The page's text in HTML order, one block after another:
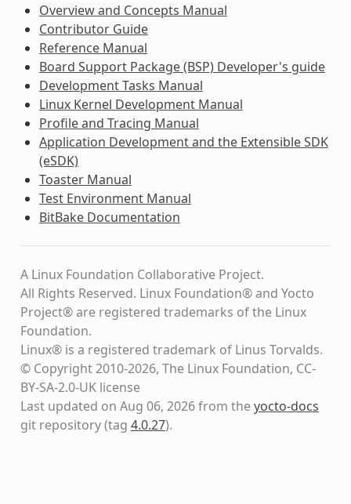
Overview and Concepts Manual
Contributor Guide
Reference Manual
Board Support Package (BSP) Developer's guide
Development Tasks Manual
Linux Kernel Development Manual
Profile and Tracing Manual
Application Development and the Extensible SDK
(eSDK)
Toaster Manual
Test Environment Manual
BitBake Documentation
A Linux Foundation Collaborative Project.
All Rights Reserved. Linux Foundation® and Yocto
Project® are registered trademarks of the Linux
Foundation.
Linux® is a registered trademark of Linus Torvalds.
© Copyright 2010-2026, The Linux Foundation, CC-
BY-SA-2.0-UK license
Last updated on Aug 06, 2026 from theyocto-docs
git repository(tag 4.0.27).